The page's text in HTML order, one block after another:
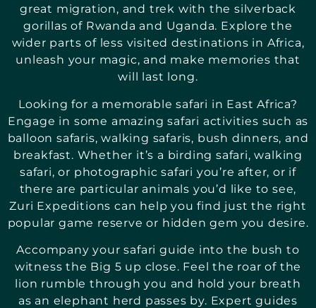
great migration, and trek with the silverback
gorillas of Rwanda and Uganda. Explore the
wider parts of less visited destinations in Africa,
unleash your magic, and make memories that
will last long.
Looking for a memorable safari in East Africa?
Engage in some amazing safari activities such as
balloon safaris, walking safaris, bush dinners, and
breakfast. Whether it’s a birding safari, walking
safari, or photographic safari you’re after, or if
there are particular animals you’d like to see,
Zuri Expeditions can help you find just the right
popular game reserve or hidden gem you desire.
Accompany your safari guide into the bush to
witness the Big 5 up close. Feel the roar of the
lion rumble through you and hold your breath
as an elephant herd passes by. Expert guides